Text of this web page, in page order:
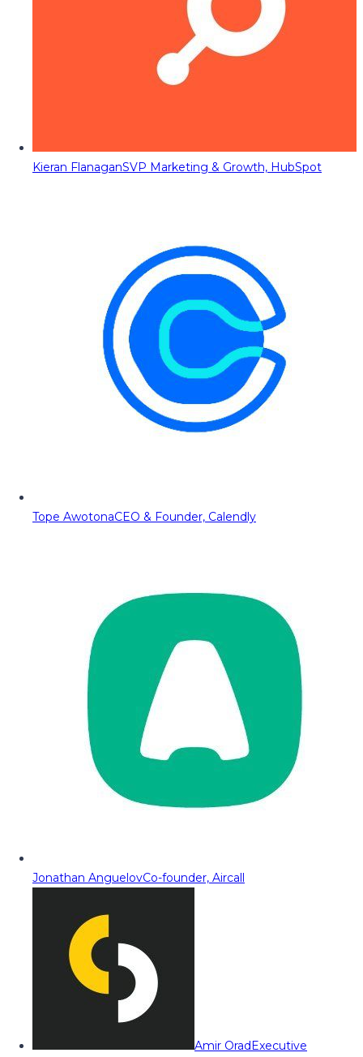
Kieran FlanaganSVP Marketing & Growth, HubSpot
Tope AwotonaCEO & Founder, Calendly
Jonathan AnguelovCo-founder, Aircall
Amir OradExecutive